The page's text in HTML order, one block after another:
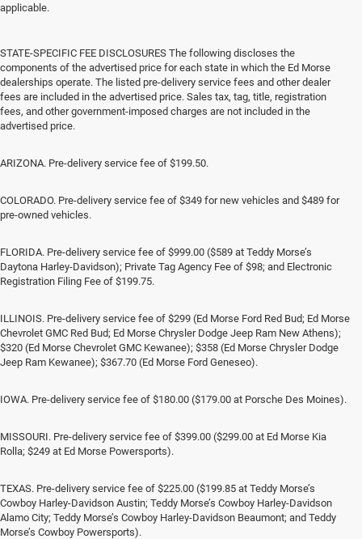
applicable.
STATE-SPECIFIC FEE DISCLOSURES The following discloses the
components of the advertised price for each state in which the Ed Morse
dealerships operate. The listed pre-delivery service fees and other dealer
fees are included in the advertised price. Sales tax, tag, title, registration
fees, and other government-imposed charges are not included in the
advertised price.
ARIZONA. Pre-delivery service fee of $199.50.
COLORADO. Pre-delivery service fee of $349 for new vehicles and $489 for
pre-owned vehicles.
FLORIDA. Pre-delivery service fee of $999.00 ($589 at Teddy Morse’s
Daytona Harley-Davidson); Private Tag Agency Fee of $98; and Electronic
Registration Filing Fee of $199.75.
ILLINOIS. Pre-delivery service fee of $299 (Ed Morse Ford Red Bud; Ed Morse
Chevrolet GMC Red Bud; Ed Morse Chrysler Dodge Jeep Ram New Athens);
$320 (Ed Morse Chevrolet GMC Kewanee); $358 (Ed Morse Chrysler Dodge
Jeep Ram Kewanee); $367.70 (Ed Morse Ford Geneseo).
IOWA. Pre-delivery service fee of $180.00 ($179.00 at Porsche Des Moines).
MISSOURI. Pre-delivery service fee of $399.00 ($299.00 at Ed Morse Kia
Rolla; $249 at Ed Morse Powersports).
TEXAS. Pre-delivery service fee of $225.00 ($199.85 at Teddy Morse’s
Cowboy Harley-Davidson Austin; Teddy Morse’s Cowboy Harley-Davidson
Alamo City; Teddy Morse’s Cowboy Harley-Davidson Beaumont; and Teddy
Morse’s Cowboy Powersports).